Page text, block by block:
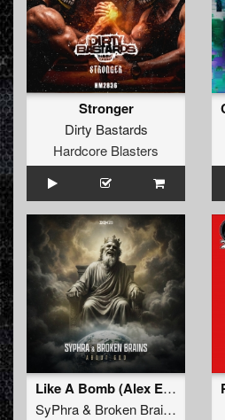
Stronger
Dirty Bastards
Hardcore Blasters
Like A Bomb (Alex Escriva & Hard Emps Extended Remix)
SyPhra& Broken Brains